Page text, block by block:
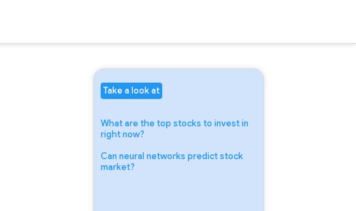
Take a look at
What are the top stocks to invest in
right now?
Can neural networks predict stock
market?